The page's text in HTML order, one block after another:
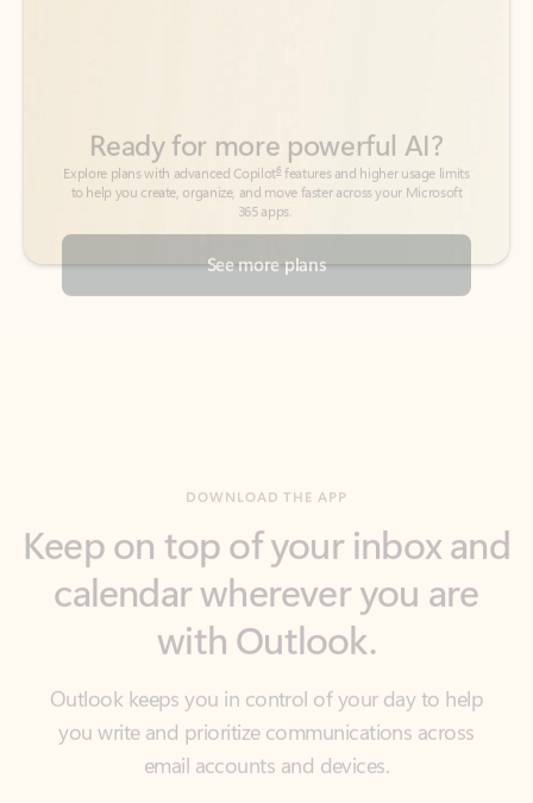
See more plans
calendar wherever you are
with Outlook.
Outlook keeps you in control of your day to help
you write and prioritize communications across